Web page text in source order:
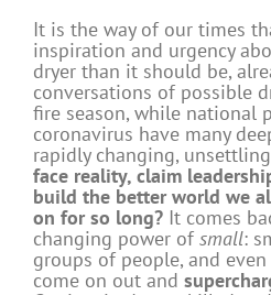
It is the way of our times
inspiration and urgency
dryer than it should be,
conversations of possible
fire season, while national
coronavirus have many
rapidly changing,
face reality, claim
build the better world we
on for so long? It comes
changing power of small:
groups of people, and
come on out and